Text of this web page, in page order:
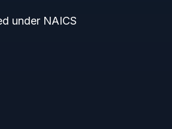
under NAICS